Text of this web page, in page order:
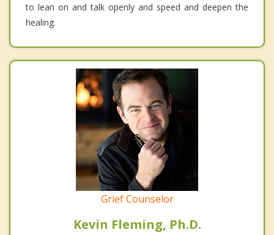
to lean on and talk openly and speed and deepen the
healing.
Grief Counselor
Kevin Fleming, Ph.D.